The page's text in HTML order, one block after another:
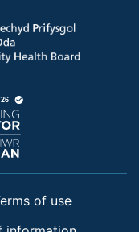
of use